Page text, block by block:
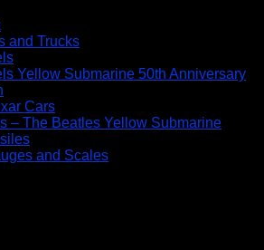
and Trucks
Yellow Submarine 50th Anniversary
Cars
– The Beatles Yellow Submarine
and Scales